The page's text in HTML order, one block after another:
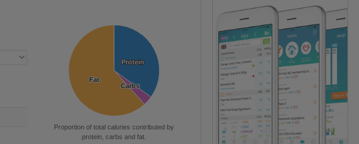
Protein
Protein
Carbs
Carbs
Fat
Fat
Proportion of total calories contributed by
protein, carbs and fat.